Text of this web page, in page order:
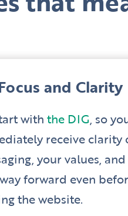
and Clarity
withthe DIG, so
receive clarity
your values,
forward even
the website.